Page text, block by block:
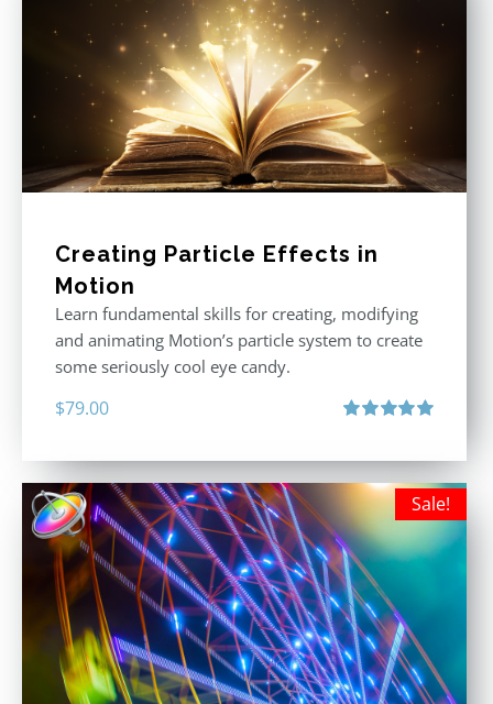
Creating Particle Effects in
Motion
Learn fundamental skills for creating, modifying
and animating Motion’s particle system to create
some seriously cool eye candy.
$79.00
Sale!